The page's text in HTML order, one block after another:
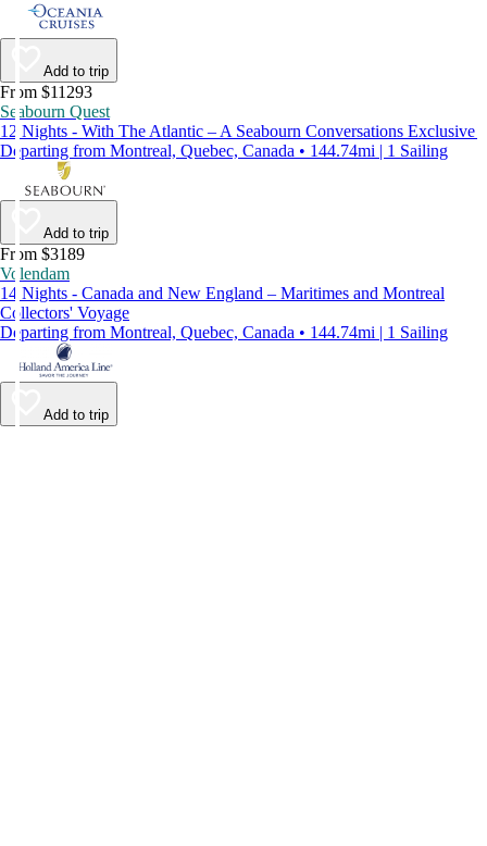
Add to trip
From $11293
Seabourn Quest
12 Nights - With The Atlantic – A Seabourn Conversations Exclusive
Departing from Montreal, Quebec, Canada • 144.74mi | 1 Sailing
Add to trip
From $3189
Volendam
14 Nights - Canada and New England – Maritimes and Montreal
Collectors' Voyage
Departing from Montreal, Quebec, Canada • 144.74mi | 1 Sailing
Add to trip